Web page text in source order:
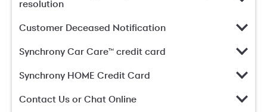
resolution
Customer Deceased Notification
Synchrony Car Care™ credit card
Synchrony HOME Credit Card
Contact Us or Chat Online